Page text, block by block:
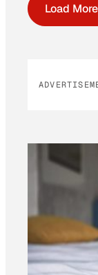
Load More